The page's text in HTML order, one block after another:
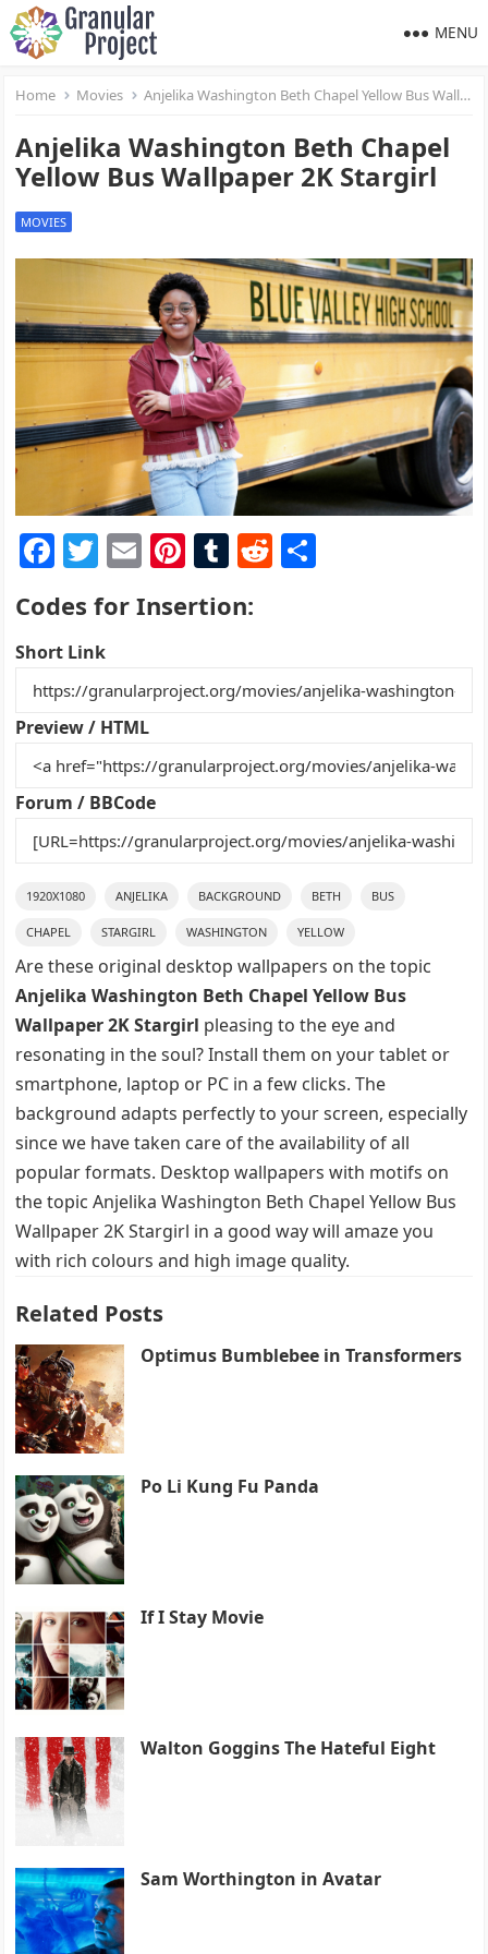
MENU
Home Movies Anjelika Washington Beth Chapel Yellow Bus Wallpaper 2K Stargirl
Anjelika Washington Beth Chapel
Yellow Bus Wallpaper 2K Stargirl
MOVIES
F
a
c
e
b
o
o
k
T
w
itt
er
E
ai
Pi
nt
er
st
T
m
r
R
t
Codes for Insertion:
Short Link
Preview / HTML
Forum / BBCode
1920X1080 ANJELIKA BACKGROUND BETH BUS
CHAPEL STARGIRL WASHINGTON YELLOW
Are these original desktop wallpapers on the topic
Anjelika Washington Beth Chapel Yellow Bus
Wallpaper 2K Stargirl pleasing to the eye and
resonating in the soul? Install them on your tablet or
smartphone, laptop or PC in a few clicks. The
background adapts perfectly to your screen, especially
since we have taken care of the availability of all
popular formats. Desktop wallpapers with motifs on
the topic Anjelika Washington Beth Chapel Yellow Bus
Wallpaper 2K Stargirl in a good way will amaze you
with rich colours and high image quality.
Related Posts
Optimus Bumblebee in Transformers
Po Li Kung Fu Panda
If I Stay Movie
Walton Goggins The Hateful Eight
Sam Worthington in Avatar